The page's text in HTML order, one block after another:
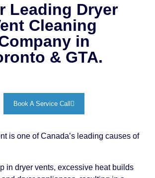
Leading Dryer
Cleaning
in
& GTA.
Book A Service Call
is one of Canada’s leading causes of
in dryer vents, excessive heat builds